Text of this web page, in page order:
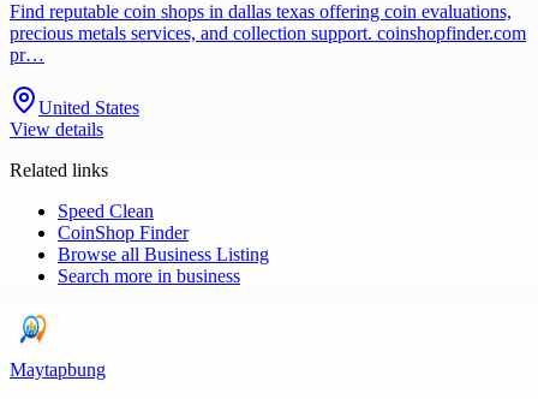
Find reputable coin shops in dallas texas offering coin evaluations,
precious metals services, and collection support. coinshopfinder.com
pr…
United States
View details
Related links
Speed Clean
CoinShop Finder
Browse all Business Listing
Search more in business
Maytapbung